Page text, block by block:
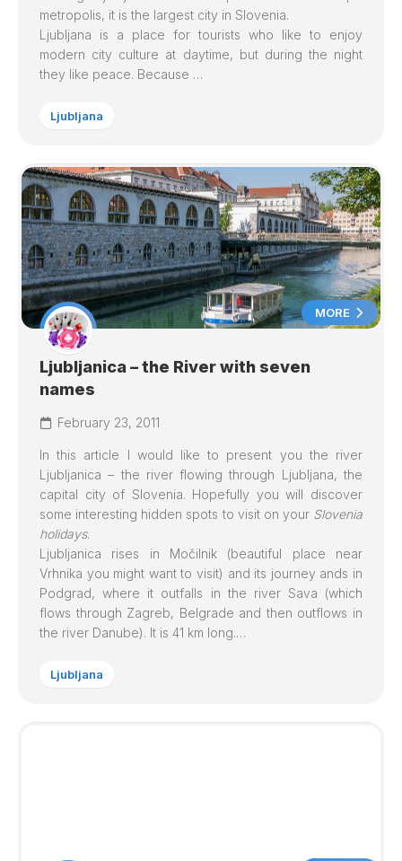
metropolis, it is the largest city in Slovenia.
Ljubljana is a place for tourists who like to enjoy
modern city culture at daytime, but during the night
they like peace. Because …
Ljubljana
MORE
Ljubljanica – the River with seven
names
February 23, 2011
In this article I would like to present you the river
Ljubljanica – the river flowing through Ljubljana, the
capital city of Slovenia. Hopefully you will discover
some interesting hidden spots to visit on your Slovenia
holidays.
Ljubljanica rises in Močilnik (beautiful place near
Vrhnika you might want to visit) and its journey ands in
Podgrad, where it outfalls in the river Sava (which
flows through Zagreb, Belgrade and then outflows in
the river Danube). It is 41 km long.…
Ljubljana